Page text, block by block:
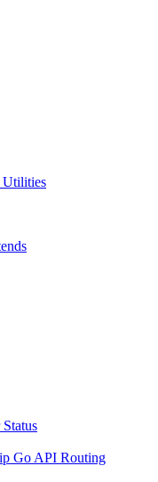
Utilities
Go API Routing